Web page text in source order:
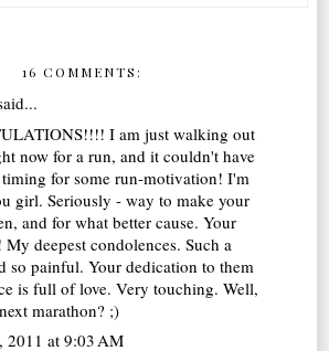
16 COMMENTS:
I am just walking out
now for a run, and it couldn't have
timing for some run-motivation! I'm
girl. Seriously - way to make your
and for what better cause. Your
deepest condolences. Such a
so painful. Your dedication to them
is full of love. Very touching. Well,
marathon? ;)
2011 at 9:03 AM